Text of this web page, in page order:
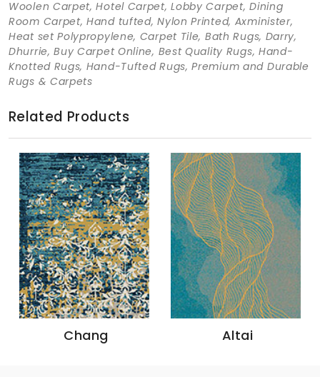
Woolen Carpet, Hotel Carpet, Lobby Carpet, Dining
Room Carpet, Hand tufted, Nylon Printed, Axminister,
Heat set Polypropylene, Carpet Tile, Bath Rugs, Darry,
Dhurrie, Buy Carpet Online, Best Quality Rugs, Hand-
Knotted Rugs, Hand-Tufted Rugs, Premium and Durable
Rugs & Carpets
Related Products
Chang Altai